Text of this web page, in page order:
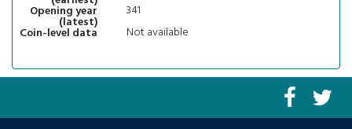
Opening year
(latest)
341
Coin-level data
Not available